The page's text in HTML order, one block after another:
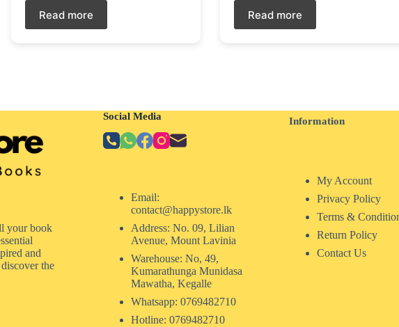
Read more Read more
your book
and
the
Social Media
Email:
contact@happystore.lk
Address: No. 09, Lilian
Avenue, Mount Lavinia
Warehouse: No, 49,
Kumarathunga Munidasa
Mawatha, Kegalle
Whatsapp: 0769482710
Hotline:0769482710
Information
My Account
Privacy Policy
Terms &
Return Policy
Contact Us